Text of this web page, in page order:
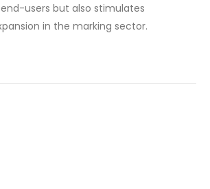
users but also stimulates
in the marking sector.